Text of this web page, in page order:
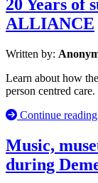
20 Years of
ALLIANCE
Written by:
Learn about how
person centred care.
Continue reading
Music,
during